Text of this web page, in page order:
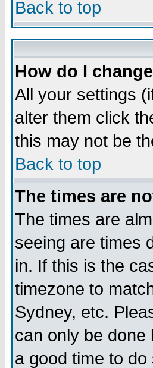
Back to top
How do I
All your settings
alter them click
this may not be
Back to top
The times are
The times are
seeing are times
in. If this is the
timezone to
Sydney, etc.
can only be
a good time to